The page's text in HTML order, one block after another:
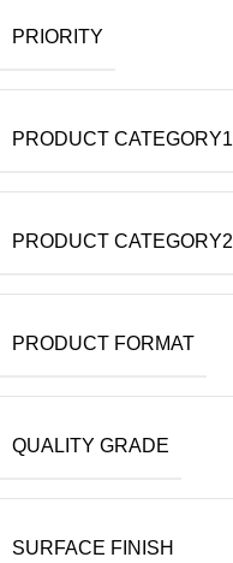
PRIORITY
PRODUCT CATEGORY1
PRODUCT CATEGORY2
PRODUCT FORMAT
QUALITY GRADE
SURFACE FINISH